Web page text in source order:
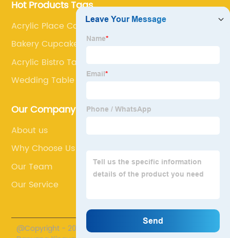
Hot Products Tags
Acrylic Place Card Holders
Bakery Cupcake Rack
Acrylic Bistro Table
Wedding Table Numbers
Our Company
About us
Why Choose Us
Our Team
Our Service
@Copyright - 2020-2023 : All Rights Reserved.